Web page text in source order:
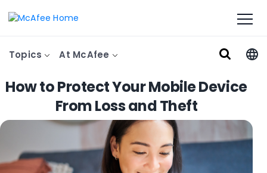
Topics At McAfee
How to Protect Your Mobile Device
From Loss and Theft